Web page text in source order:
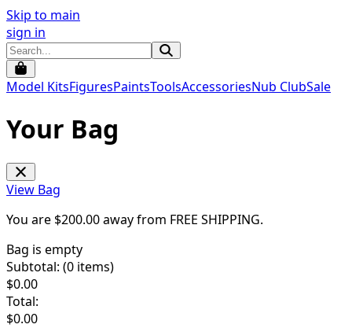
Skip to main
sign in
Model KitsFiguresPaintsToolsAccessoriesNub ClubSale
Your Bag
View Bag
You are $200.00away from FREE SHIPPING.
Bag is empty
Subtotal: (0 items)
$0.00
Total:
$0.00